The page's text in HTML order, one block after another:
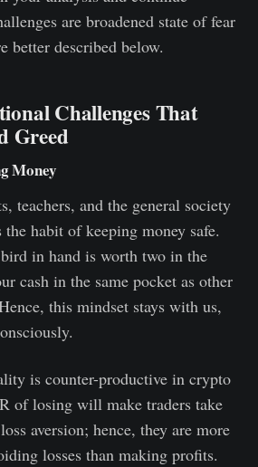
are broadened state of fear
better described below.
Challenges That
Greed
Money
teachers, and the general society
habit of keeping money safe.
bird in hand is worth two in the
cash in the same pocket as other
this mindset stays with us,
is counter-productive in crypto
of losing will make traders take
aversion; hence, they are more
losses than making profits.